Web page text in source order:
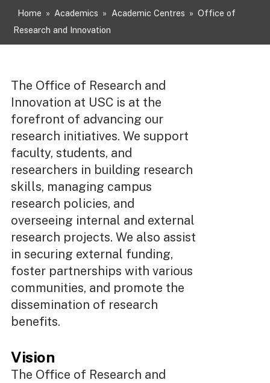
Home » Academics » Academic Centres » Office of
Research and Innovation
The Office of Research and
Innovation at USC is at the
forefront of advancing our
research initiatives. We support
faculty, students, and
researchers in building research
skills, managing campus
research policies, and
overseeing internal and external
research projects. We also assist
in securing external funding,
foster partnerships with various
communities, and promote the
dissemination of research
benefits.
Vision
The Office of Research and